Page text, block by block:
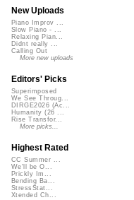
New Uploads
Piano Improv ...
Slow Piano - ...
Relaxing Pian...
Didnt really ...
Calling Out
More new uploads
Editors' Picks
Superimposed
We See Throug...
DIRGE2026 (Ac...
Humanity (26 ...
Rise Transfor...
More picks...
Highest Rated
CC Summer ...
We'll be O...
Prickly Im...
Bending Ba...
StressStat...
Xtended Ch...